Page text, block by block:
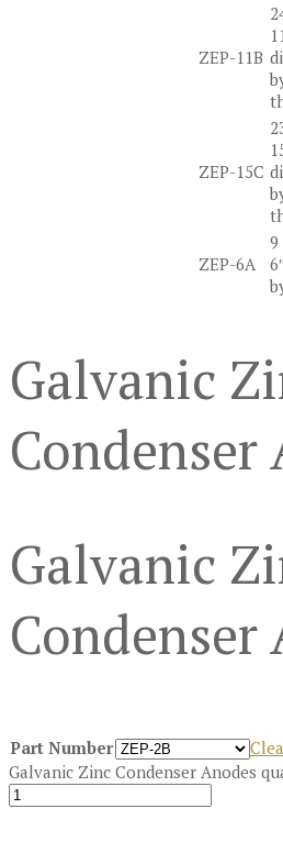
ZEP-11B
ZEP-15C
ZEP-6A
9
Galvanic
Condenser
Galvanic
Condenser
Part Number
Galvanic Zinc Condenser Anodes